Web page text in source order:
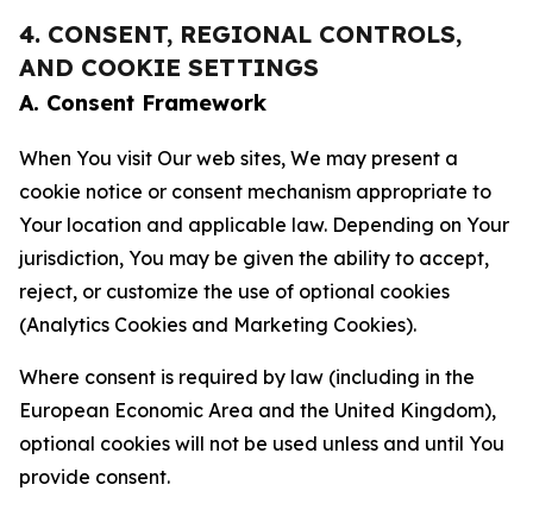
4. CONSENT, REGIONAL CONTROLS,
AND COOKIE SETTINGS
A. Consent Framework
When You visit Our web sites, We may present a
cookie notice or consent mechanism appropriate to
Your location and applicable law. Depending on Your
jurisdiction, You may be given the ability to accept,
reject, or customize the use of optional cookies
(Analytics Cookies and Marketing Cookies).
Where consent is required by law (including in the
European Economic Area and the United Kingdom),
optional cookies will not be used unless and until You
provide consent.